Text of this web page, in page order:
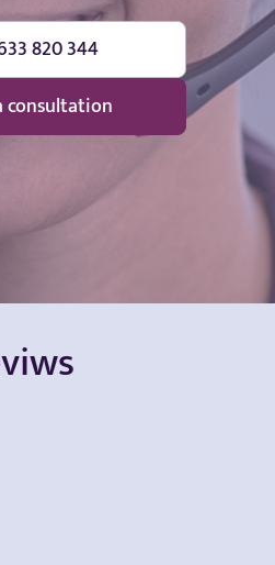
820 344
consultation